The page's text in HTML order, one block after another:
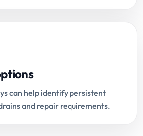
can help identify persistent
and repair requirements.